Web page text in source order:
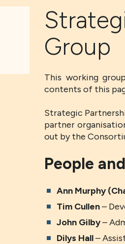
Group
This working
contents of this
Strategic
partner
out by the
People
Ann Murphy
Tim Cullen–
John Gilby–
Dilys Hall–